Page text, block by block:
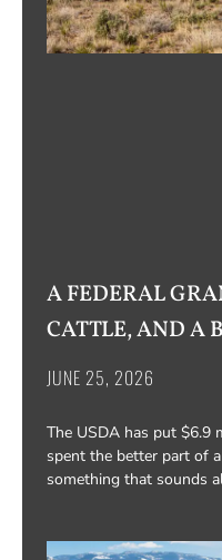
A FEDERAL
CATTLE, AND A
JUNE 25, 2026
The USDA has put $6.9
spent the better part of
something that sounds